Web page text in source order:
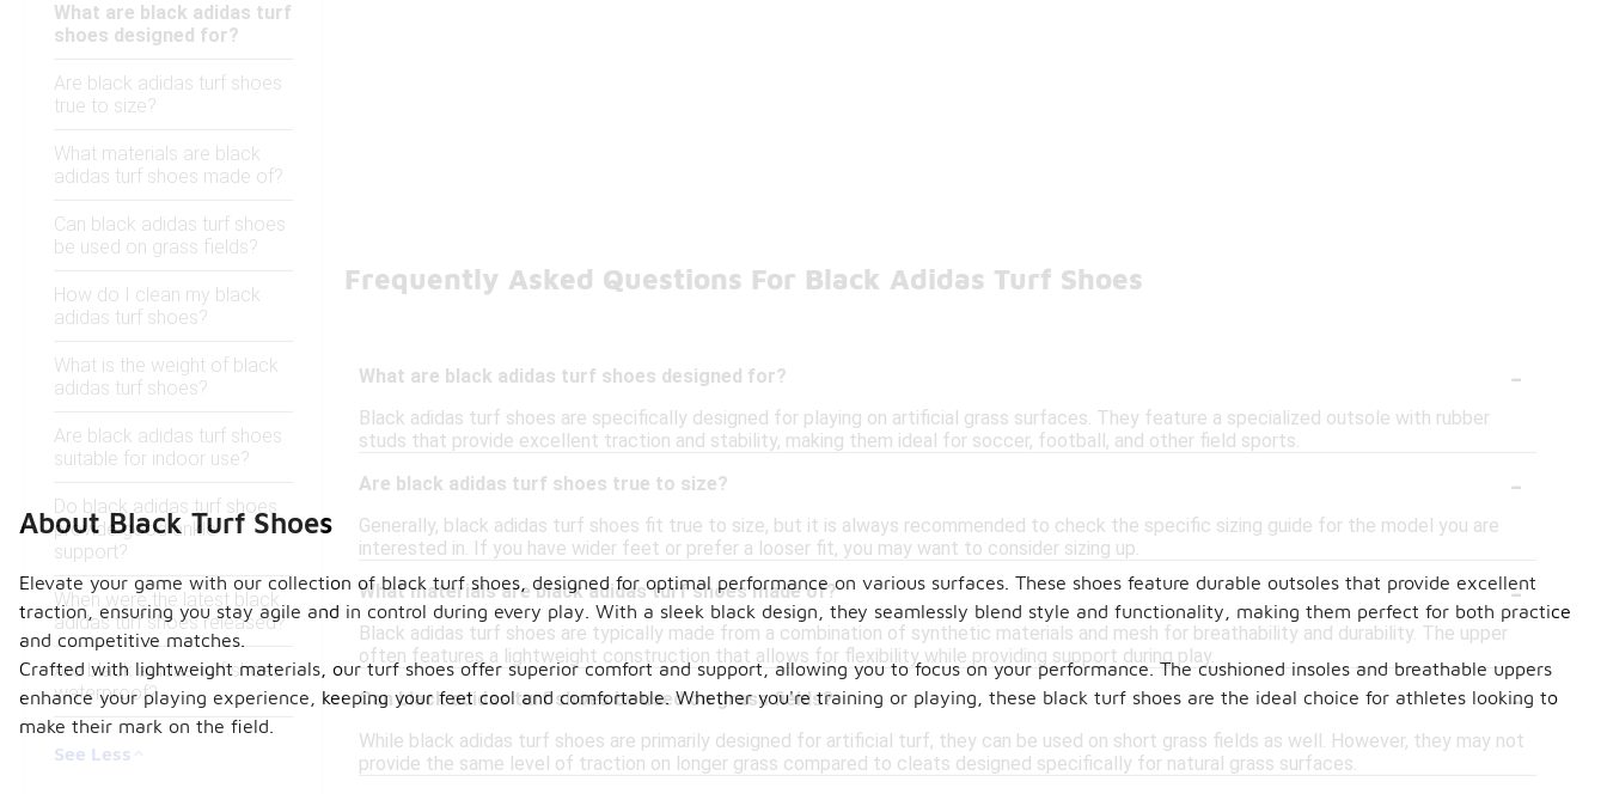
What are black adidas turf
shoes designed for?
Are black adidas turf shoes
true to size?
What materials are black
adidas turf shoes made of?
Can black adidas turf shoes
be used on grass fields?
How do I clean my black
adidas turf shoes?
What is the weight of black
adidas turf shoes?
Are black adidas turf shoes
suitable for indoor use?
Do black adidas turf shoes
provide good ankle
support?
When were the latest black
adidas turf shoes released?
Are black adidas turf shoes
waterproof?
See Less
Frequently Asked Questions For Black Adidas Turf Shoes
What are black adidas turf shoes designed for? -
Black adidas turf shoes are specifically designed for playing on artificial grass surfaces. They feature a specialized outsole with rubber
studs that provide excellent traction and stability, making them ideal for soccer, football, and other field sports.
Are black adidas turf shoes true to size?
-
Generally, black adidas turf shoes fit true to size, but it is always recommended to check the specific sizing guide for the model you are
interested in. If you have wider feet or prefer a looser fit, you may want to consider sizing up.
What materials are black adidas turf shoes made of?
-
Black adidas turf shoes are typically made from a combination of synthetic materials and mesh for breathability and durability. The upper
often features a lightweight construction that allows for flexibility while providing support during play.
Can black adidas turf shoes be used on grass fields?
-
While black adidas turf shoes are primarily designed for artificial turf, they can be used on short grass fields as well. However, they may not
provide the same level of traction on longer grass compared to cleats designed specifically for natural grass surfaces.
About Black Turf Shoes
Elevate your game with our collection of black turf shoes, designed for optimal performance on various surfaces. These shoes feature durable outsoles that provide excellent
traction, ensuring you stay agile and in control during every play. With a sleek black design, they seamlessly blend style and functionality, making them perfect for both practice
and competitive matches.
Crafted with lightweight materials, our turf shoes offer superior comfort and support, allowing you to focus on your performance. The cushioned insoles and breathable uppers
enhance your playing experience, keeping your feet cool and comfortable. Whether you're training or playing, these black turf shoes are the ideal choice for athletes looking to
make their mark on the field.